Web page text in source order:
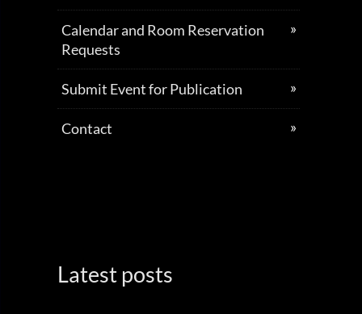
Calendar and Room Reservation
Requests
Submit Event for Publication
Contact
Latest posts